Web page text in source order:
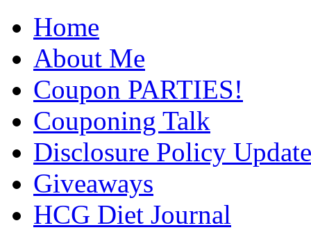
Home
About Me
Coupon PARTIES!
Couponing Talk
Disclosure Policy Update
Giveaways
HCG Diet Journal